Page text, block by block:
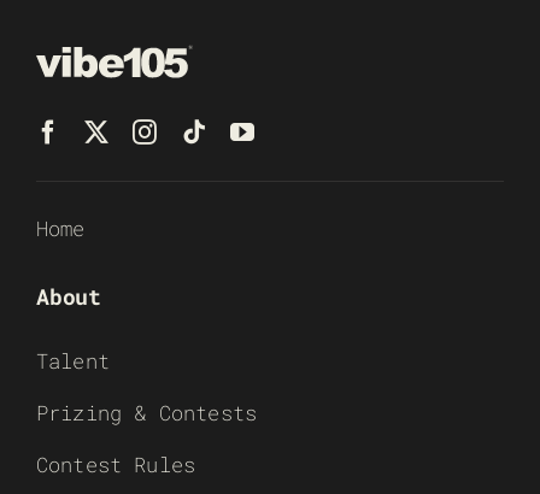
Home
About
Talent
Prizing & Contests
Contest Rules